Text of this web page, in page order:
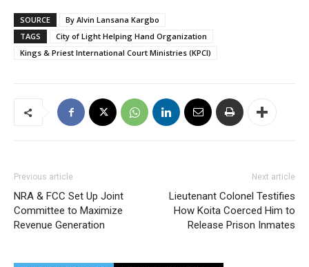
SOURCE
By Alvin Lansana Kargbo
TAGS
City of Light Helping Hand Organization
Kings & Priest International Court Ministries (KPCI)
Previous article
NRA & FCC Set Up Joint
Committee to Maximize
Revenue Generation
Next article
Lieutenant Colonel Testifies
How Koita Coerced Him to
Release Prison Inmates